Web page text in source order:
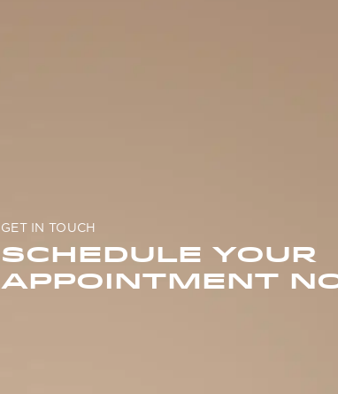
GET IN TOUCH
SCHEDULE YOUR
APPOINTMENT